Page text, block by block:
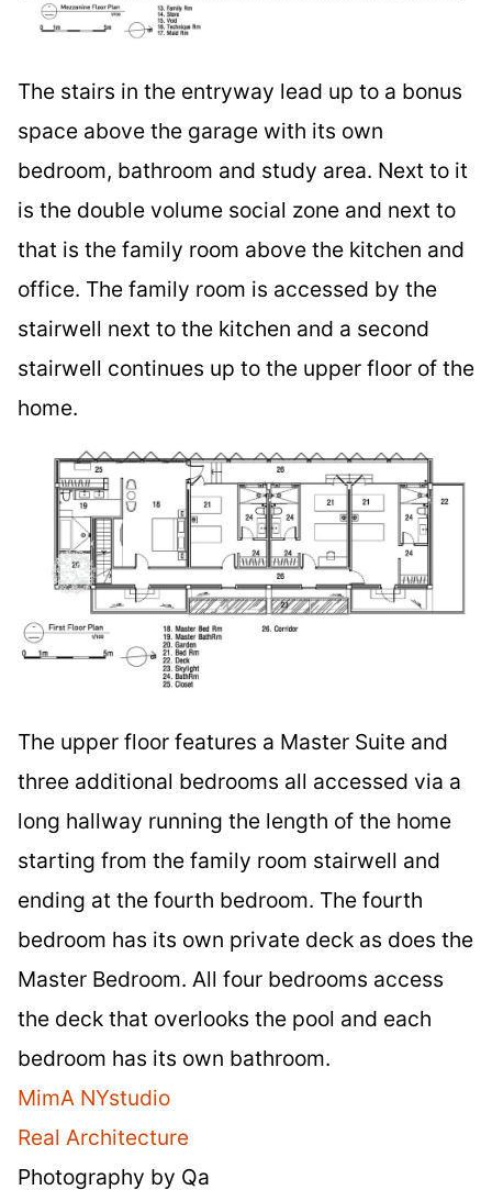
The stairs in the entryway lead up to a bonus
space above the garage with its own
bedroom, bathroom and study area. Next to it
is the double volume social zone and next to
that is the family room above the kitchen and
office. The family room is accessed by the
stairwell next to the kitchen and a second
stairwell continues up to the upper floor of the
home.
The upper floor features a Master Suite and
three additional bedrooms all accessed via a
long hallway running the length of the home
starting from the family room stairwell and
ending at the fourth bedroom. The fourth
bedroom has its own private deck as does the
Master Bedroom. All four bedrooms access
the deck that overlooks the pool and each
bedroom has its own bathroom.
MimA NYstudio
Real Architecture
Photography by Qa